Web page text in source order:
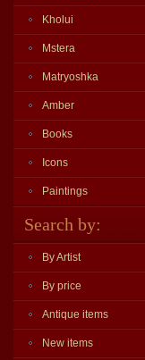
Kholui
Mstera
Matryoshka
Amber
Books
Icons
Paintings
Search by:
By Artist
By price
Antique items
New items